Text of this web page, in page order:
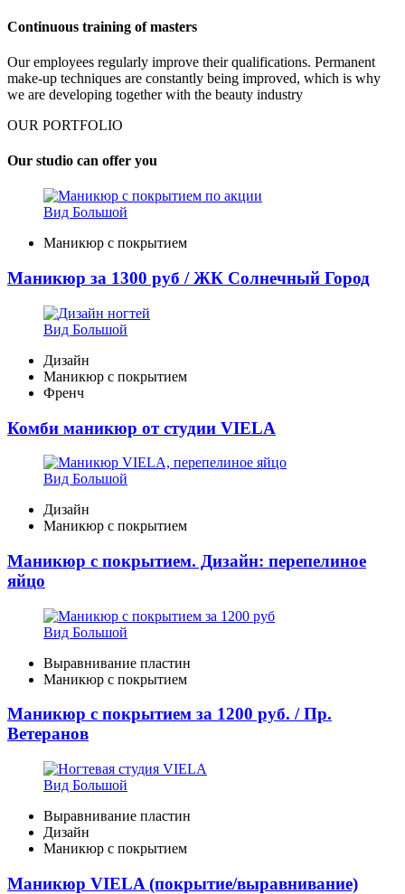
Continuous training of masters
Our employees regularly improve their qualifications. Permanent
make-up techniques are constantly being improved, which is why
we are developing together with the beauty industry
OUR PORTFOLIO
Our studio can offer you
Вид Большой
Маникюр с покрытием
Маникюр за 1300 руб / ЖК Солнечный Город
Вид Большой
Дизайн
Маникюр с покрытием
Френч
Комби маникюр от студии VIELA
Вид Большой
Дизайн
Маникюр с покрытием
Маникюр с покрытием. Дизайн: перепелиное
яйцо
Вид Большой
Выравнивание пластин
Маникюр с покрытием
Маникюр с покрытием за 1200 руб. / Пр.
Ветеранов
Вид Большой
Выравнивание пластин
Дизайн
Маникюр с покрытием
Маникюр VIELA (покрытие/выравнивание)